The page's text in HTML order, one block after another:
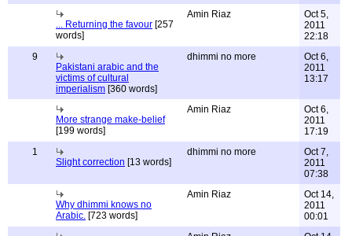
... Returning the favour [257
words]
Amin Riaz
Oct 5,
2011
22:18
9
Pakistani arabic and the
victims of cultural
imperialism [360 words]
dhimmi no more
Oct 6,
2011
13:17
More strange make-belief
[199 words]
Amin Riaz
Oct 6,
2011
17:19
1
Slight correction [13 words]
dhimmi no more
Oct 7,
2011
07:38
Why dhimmi knows no
Arabic. [723 words]
Amin Riaz
Oct 14,
2011
00:01